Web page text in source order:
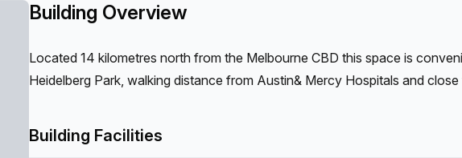
Building Overview
Located 14 kilometres north from the Melbourne CBD this space is
Heidelberg Park, walking distance from Austin& Mercy Hospitals and close
wanting to set yourself apart from competitors.
Building Facilities